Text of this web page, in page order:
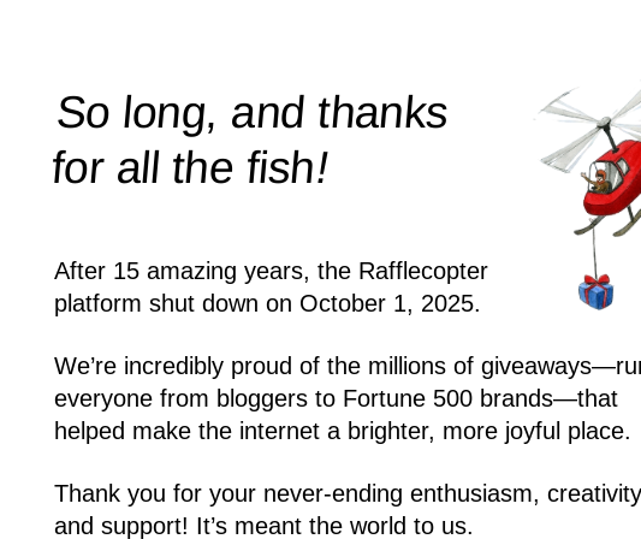
So long, and thanks
for all thefish!
After 15 amazing years, the Rafflecopter
platform shut down on October 1, 2025.
We’re incredibly proud of the millions of
everyone from bloggers to Fortune 500 brands—that
helped make the internet a brighter, more joyful place.
Thank you for your never-ending enthusiasm,
and support! It’s meant the world to us.